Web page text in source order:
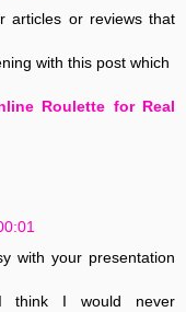
articles or reviews that
with this post which
Roulette for Real
with your presentation
think I would never